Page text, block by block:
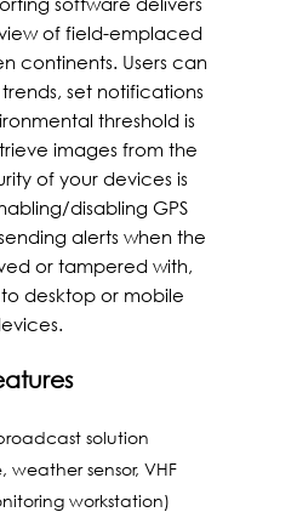
of field-emplaced
continents. Users can
set notifications
threshold is
images from the
of your devices is
disabling GPS
alerts when the
or tampered with,
desktop or mobile
solution
sensor, VHF
workstation)